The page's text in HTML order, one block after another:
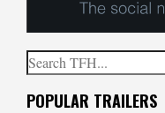
Search
POPULAR TRAILERS